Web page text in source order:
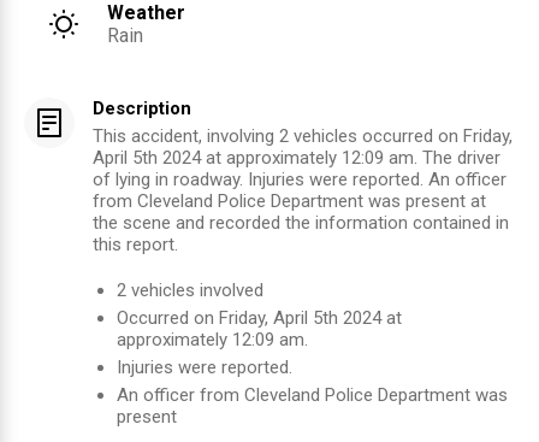
Weather
Rain
Description
This accident, involving 2 vehicles occurred on Friday,
April 5th 2024 at approximately 12:09 am. The driver
of lying in roadway. Injuries were reported. An officer
from Cleveland Police Department was present at
the scene and recorded the information contained in
this report.
2 vehicles involved
Occurred on Friday, April 5th 2024at
approximately 12:09 am.
Injuries were reported.
An officer from Cleveland Police Department was
present